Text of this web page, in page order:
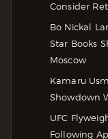
Consider
Bo Nickal
Star Books
Moscow
Kamaru
Showdown
UFC
Following